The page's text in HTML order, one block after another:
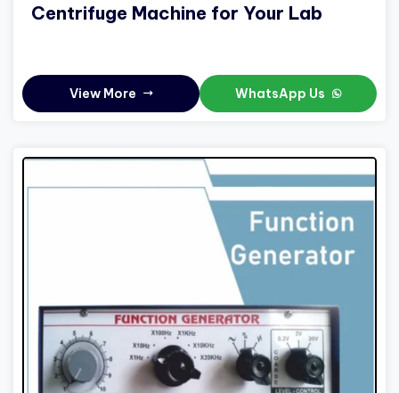
Centrifuge Machine for Your Lab
View More WhatsApp Us